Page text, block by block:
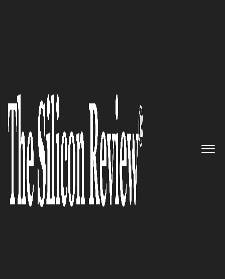
An Interview with Samer
Khouli, TargetCW Founder and
CEO: ‘We Work with Companies
Big and Small, but Ultimately,
it’s About each Worker being
Happy with the Service we
Provide’